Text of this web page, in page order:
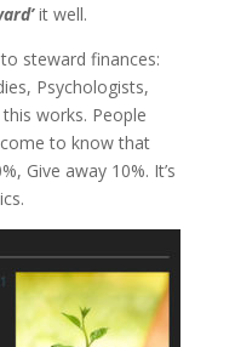
it well.
steward finances:
Psychologists,
works. People
to know that
Give away 10%. It’s